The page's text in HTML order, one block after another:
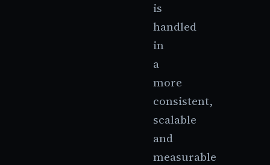
is
handled
in
a
more
consistent,
scalable
and
measurable